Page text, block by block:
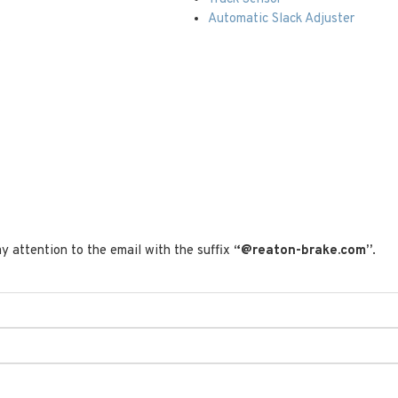
Automatic Slack Adjuster
attention to the email with the suffix “@reaton-brake.com”.